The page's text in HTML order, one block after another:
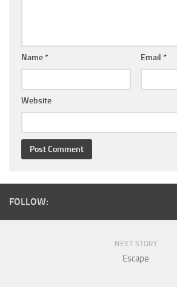
Name * Email *
Website
FOLLOW:
NEXT STORY
Escape